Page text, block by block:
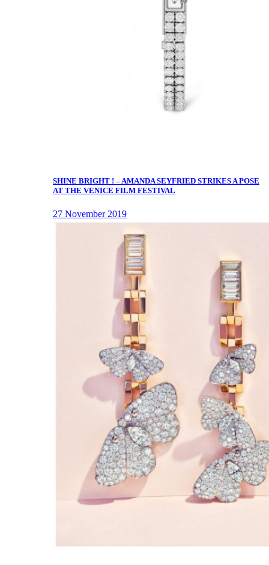
SHINE BRIGHT ! – AMANDA SEYFRIED STRIKES A POSE
AT THE VENICE FILM FESTIVAL
27 November 2019